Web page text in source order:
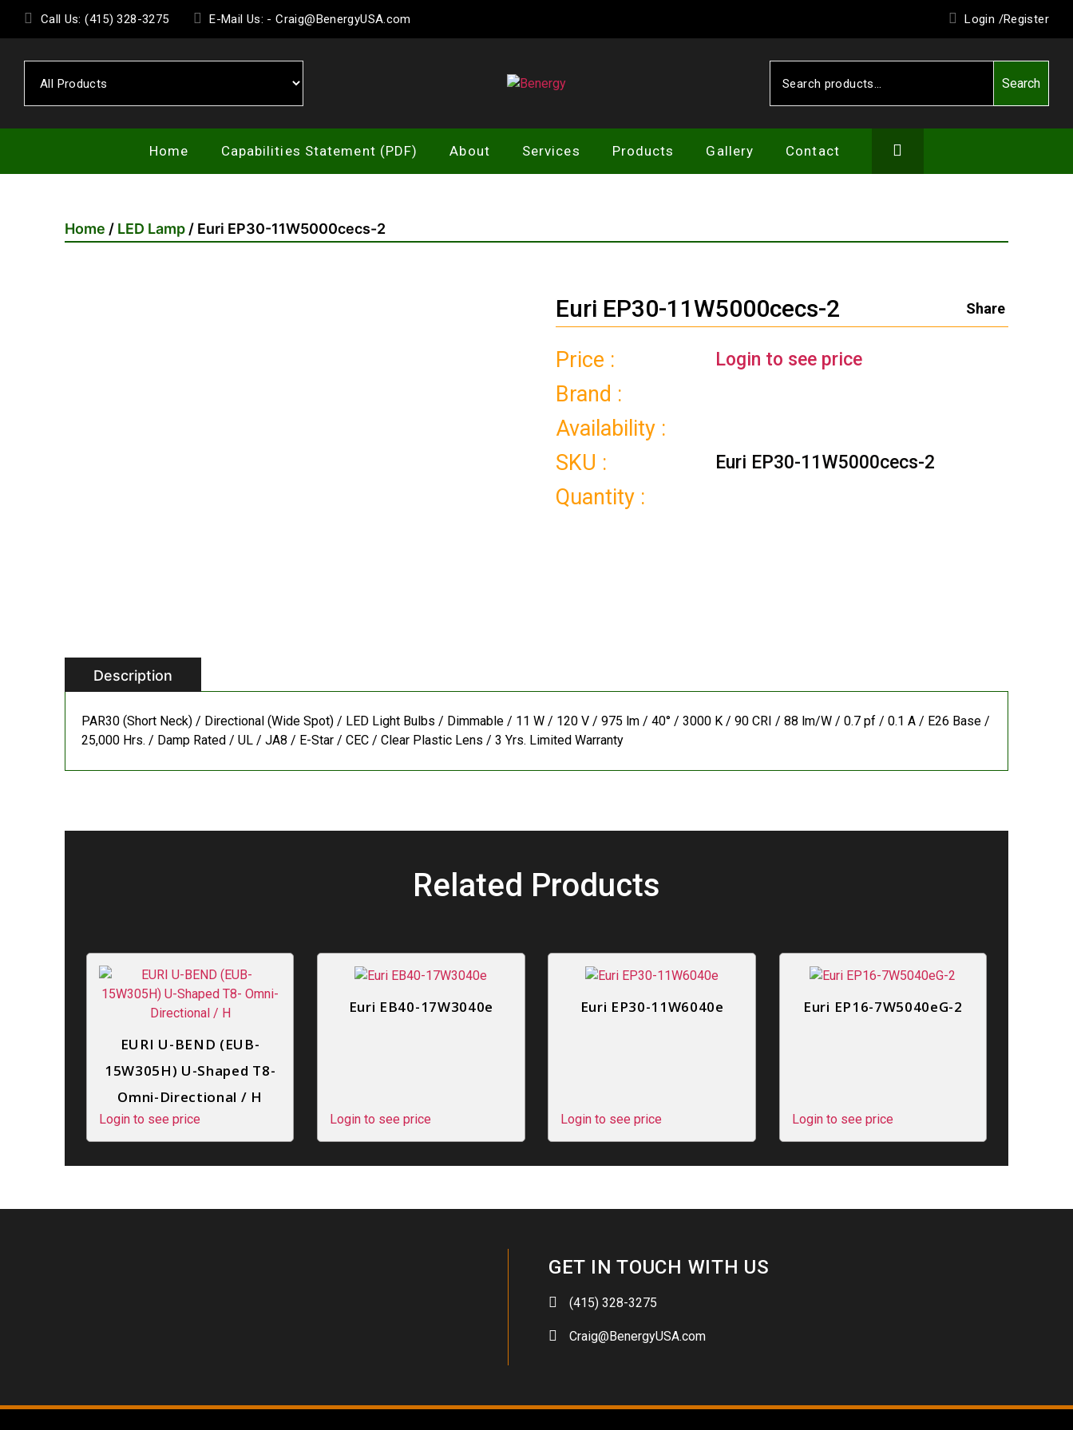
content
Call Us: (415) 328-3275 E-Mail Us: - Craig@BenergyUSA.com Login /Register
Benergy
for:
Search
Home Capabilities Statement (PDF) About Services Products Gallery Contact
Home / LED Lamp/ Euri EP30-11W5000cecs-2
Euri EP30-11W5000cecs-2 Share
Price : Login to see price
Brand :
Availability :
SKU :
Euri EP30-11W5000cecs-2
Quantity :
Description
PAR30 (Short Neck) / Directional (Wide Spot) / LED Light Bulbs / Dimmable / 11 W / 120 V / 975 lm / 40° / 3000 K / 90 CRI / 88 lm/W / 0.7 pf / 0.1 A / E26 Base /
25,000 Hrs. / Damp Rated / UL / JA8 / E-Star / CEC / Clear Plastic Lens / 3 Yrs. Limited Warranty
Related Products
EURI U-BEND (EUB-
15W305H) U-Shaped T8-
Omni-Directional / H
Login to see price
Euri EB40-17W3040e
Login to see price
Euri EP30-11W6040e
Login to see price
Euri EP16-7W5040eG-2
Login to see price
GET IN TOUCH WITH US
(415) 328-3275
Craig@BenergyUSA.com